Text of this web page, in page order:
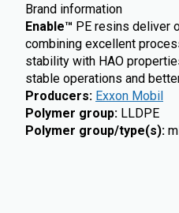
Brand information
Enable™ PE resins deliver
combining excellent
stability with HAO
stable operations and
Producers: Exxon Mobil
Polymer group: LLDPE
Polymer group/type(s):